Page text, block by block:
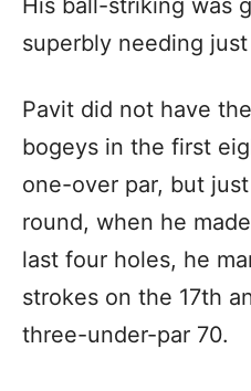
His ball-striking was
superbly needing
Pavit did not have
bogeys in the first
one-over par, but
round, when he
last four holes, he
strokes on the 17th
three-under-par 70.